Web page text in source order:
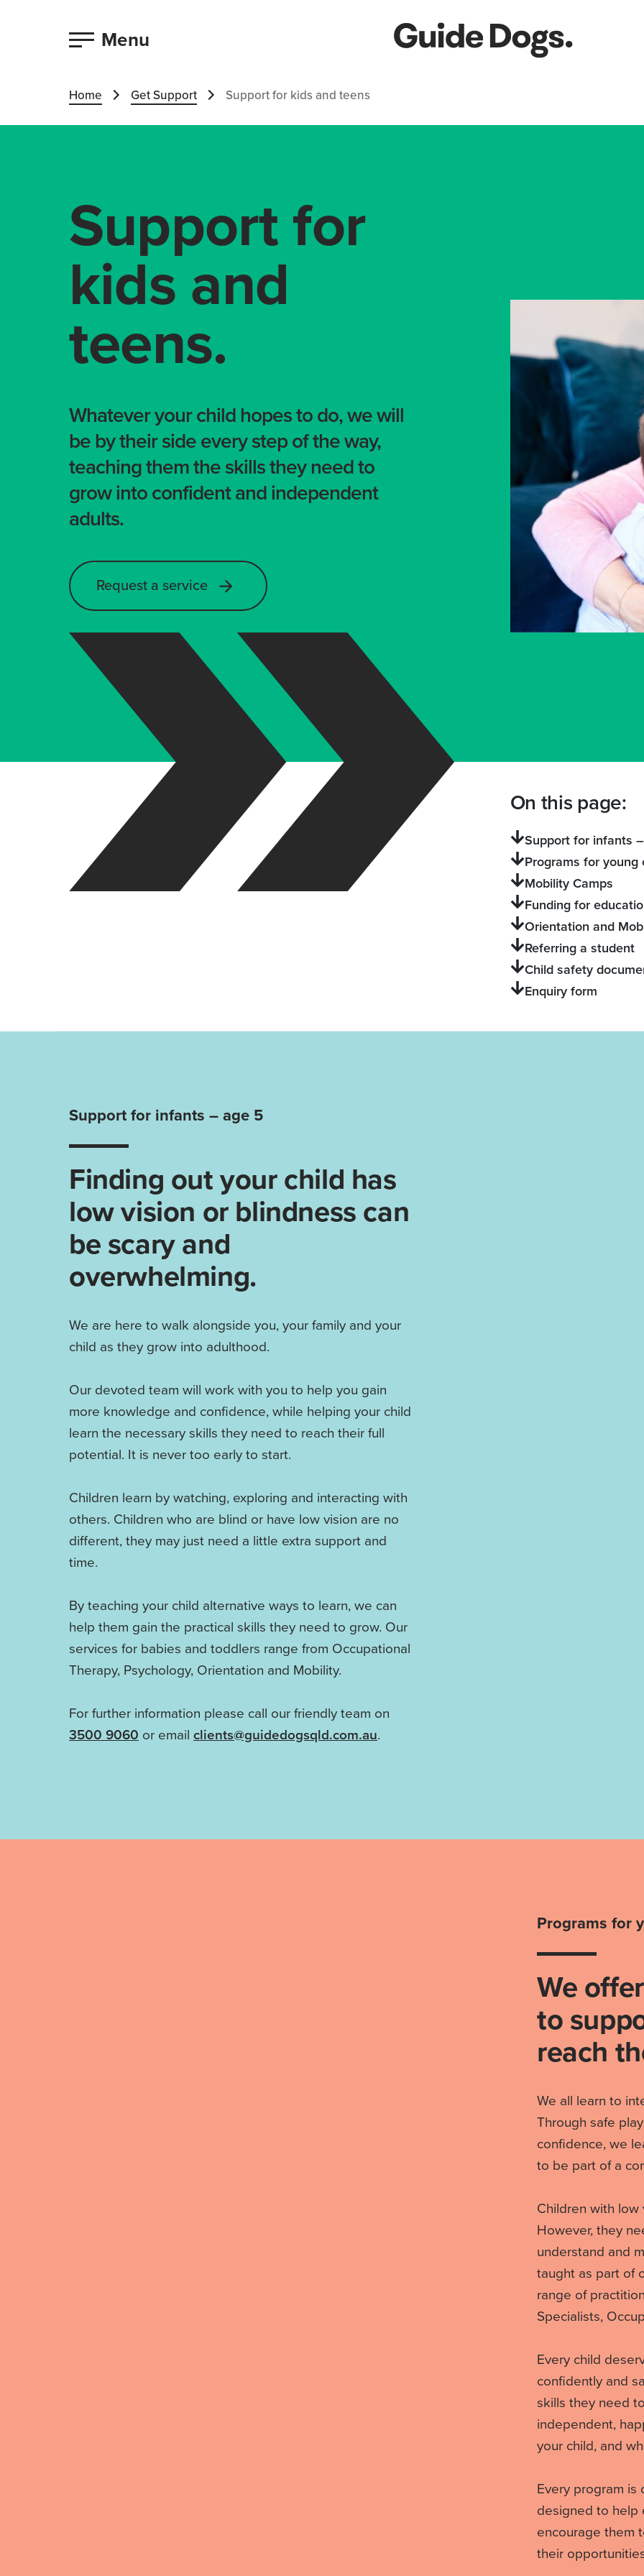
Menu
Home Get Support Support for kids and teens
Support for
kids and
teens.
Whatever your child hopes to do, we will
be by their side every step of the way,
teaching them the skills they need to
grow into confident and independent
adults.
Request a service
On this page:
Support for infants
Programs for young
Mobility Camps
Funding for
Orientation and
Referring a student
Child safety
Enquiry form
Support for infants – age 5
Finding out your child has
low vision or blindness can
be scary and
overwhelming.
We are here to walk alongside you, your family and your
child as they grow into adulthood.
Our devoted team will work with you to help you gain
more knowledge and confidence, while helping your child
learn the necessary skills they need to reach their full
potential. It is never too early to start.
Children learn by watching, exploring and interacting with
others. Children who are blind or have low vision are no
different, they may just need a little extra support and
time.
By teaching your child alternative ways to learn, we can
help them gain the practical skills they need to grow. Our
services for babies and toddlers range from Occupational
Therapy, Psychology, Orientation and Mobility.
For further information please call our friendly team on
3500 9060 or email clients@guidedogsqld.com.au.
Programs for
We
to
reach
We all learn to
Through safe
confidence, we
to be part of a
Children with low
However, they
understand and
taught as part of
range of
Specialists,
Every child
confidently and
skills they need
independent,
your child, and
Every program is
designed to help
encourage them
their